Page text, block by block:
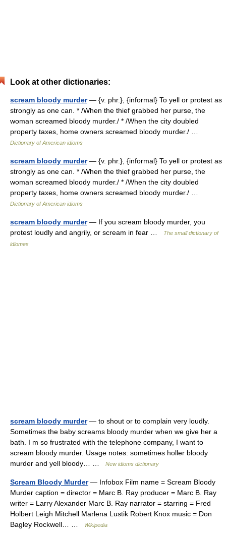
Look at other dictionaries:
scream bloody murder— {v. phr.}, {informal} To yell or protest as
strongly as one can. * /When the thief grabbed her purse, the
woman screamed bloody murder./ * /When the city doubled
property taxes, home owners screamed bloody murder./ …
Dictionary of American idioms
scream bloody murder— {v. phr.}, {informal} To yell or protest as
strongly as one can. * /When the thief grabbed her purse, the
woman screamed bloody murder./ * /When the city doubled
property taxes, home owners screamed bloody murder./ …
Dictionary of American idioms
scream bloody murder— If you scream bloody murder, you
protest loudly and angrily, or scream in fear …
The small dictionary of
idiomes
scream bloody murder— to shout or to complain very loudly.
Sometimes the baby screams bloody murder when we give her a
bath. I m so frustrated with the telephone company, I want to
scream bloody murder. Usage notes: sometimes holler bloody
murder and yell bloody… …
New idioms dictionary
Scream Bloody Murder— Infobox Film name = Scream Bloody
Murder caption = director = Marc B. Ray producer = Marc B. Ray
writer = Larry Alexander Marc B. Ray narrator = starring = Fred
Holbert Leigh Mitchell Marlena Lustik Robert Knox music = Don
Bagley Rockwell… …
Wikipedia